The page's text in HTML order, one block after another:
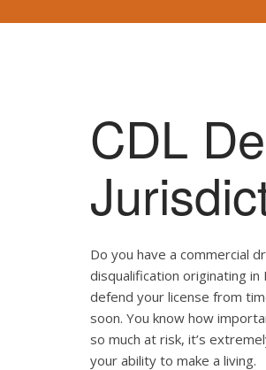
CDL
Do you have a commercial
disqualification originating
defend your license from
soon. You know how
so much at risk, it’s
your ability to make a living.